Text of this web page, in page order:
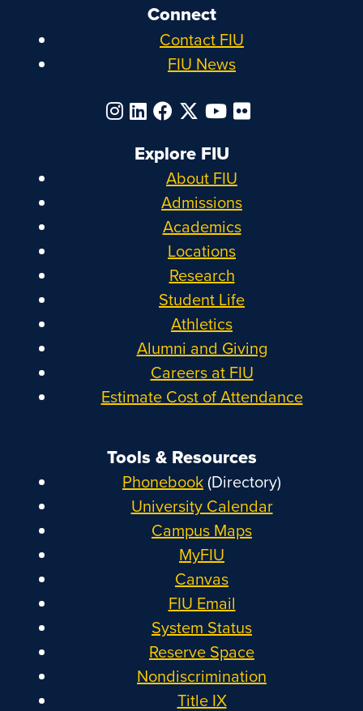
Connect
Contact FIU
FIU News
Explore FIU
About FIU
Admissions
Academics
Locations
Research
Student Life
Athletics
Alumni and Giving
Careers at FIU
Estimate Cost of Attendance
Tools & Resources
Phonebook(Directory)
University Calendar
Campus Maps
MyFIU
Canvas
FIU Email
System Status
Reserve Space
Nondiscrimination
Title IX